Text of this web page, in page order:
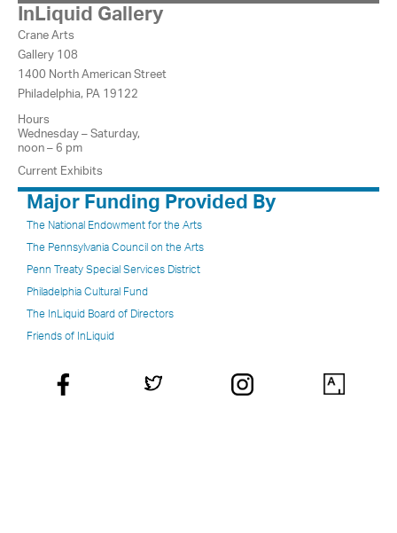
InLiquid Gallery
Crane Arts
Gallery 108
1400 North American Street
Philadelphia, PA 19122
Hours
Wednesday – Saturday,
noon – 6 pm
Current Exhibits
Major Funding Provided By
The National Endowment for the Arts
The Pennsylvania Council on the Arts
Penn Treaty Special Services District
Philadelphia Cultural Fund
The InLiquid Board of Directors
Friends of InLiquid